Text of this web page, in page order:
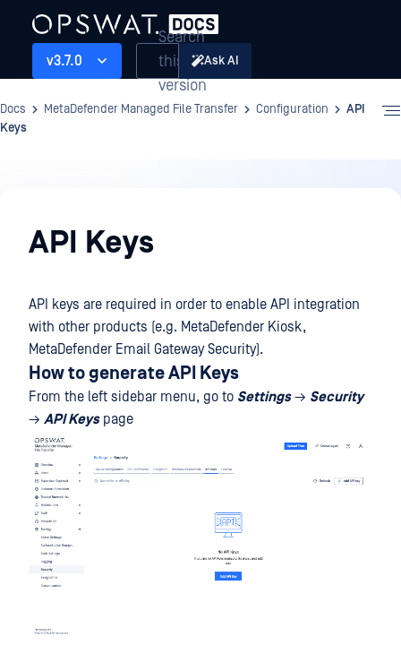
v3.7.0
Search
this
version
Ask AI
Docs MetaDefender Managed File Transfer Configuration
API
Keys
API Keys
API keys are required in order to enable API integration
with other products (e.g. MetaDefender Kiosk,
MetaDefender Email Gateway Security).
How to generate API Keys
From the left sidebar menu, go to Settings→ Security
→ API Keyspage